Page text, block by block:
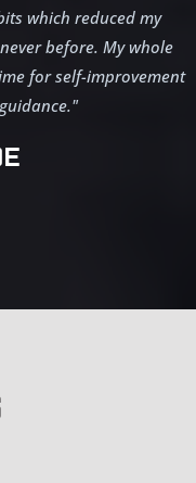
which reduced my
before. My whole
for self-improvement